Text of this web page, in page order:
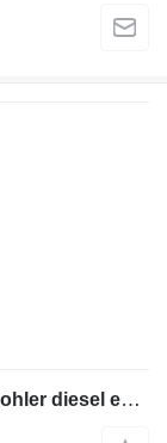
Gorman-Rupp S-line VPA3-70-L With Kohler diesel engine